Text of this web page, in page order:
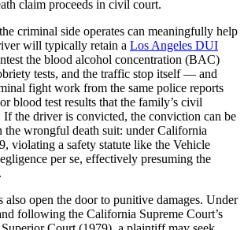
claim proceeds in civil court.
criminal side operates can meaningfully help
will typically retain a Los Angeles DUI
the blood alcohol concentration (BAC)
tests, and the traffic stop itself — and
fight work from the same police reports
blood test results that the family’s civil
the driver is convicted, the conviction can be
the wrongful death suit: under California
violating a safety statute like the Vehicle
per se, effectively presuming the
open the door to punitive damages. Under
following the California Supreme Court’s